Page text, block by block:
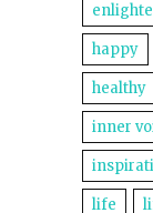
happy
healthy
inner
life